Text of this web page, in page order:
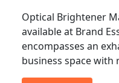
Optical Brightener
available at Brand
encompasses an
business space with